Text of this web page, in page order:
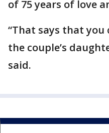
of 75 years of love
“That says that you
the couple’s
said.